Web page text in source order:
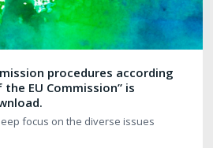
procedures according
EU Commission” is
focus on the diverse issues